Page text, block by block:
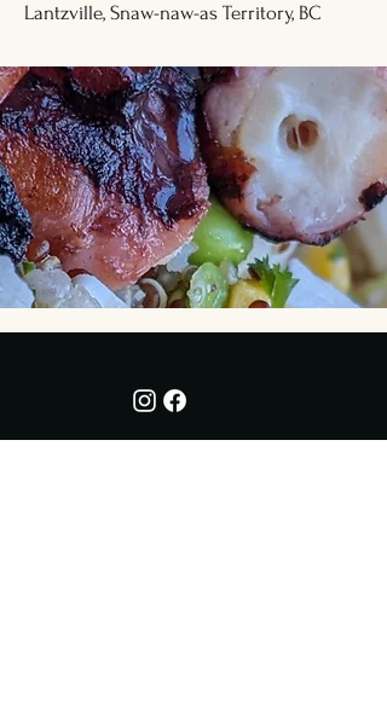
Lantzville, Snaw-naw-as Territory, BC